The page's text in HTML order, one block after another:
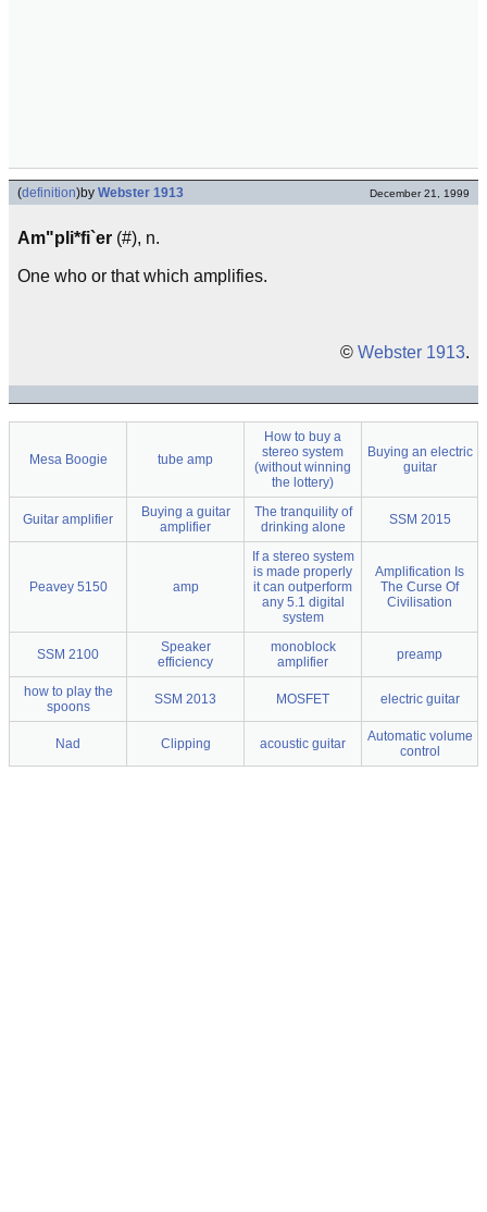
(definition)by Webster 1913 December 21, 1999
Am"pli*fi`er (#), n.
One who or that which amplifies.
© Webster 1913.
Mesa Boogie tube amp
How to buy a
stereo system
(without winning
the lottery)
Buying an electric
guitar
Guitar amplifier
Buying a guitar
amplifier
The tranquility of
drinking alone
SSM 2015
Peavey 5150 amp
If a stereo system
is made properly
it can outperform
any 5.1 digital
system
Amplification Is
The Curse Of
Civilisation
SSM 2100
Speaker
efficiency
monoblock
amplifier
preamp
how to play the
spoons
SSM 2013 MOSFET electric guitar
Nad Clipping acoustic guitar
Automatic volume
control